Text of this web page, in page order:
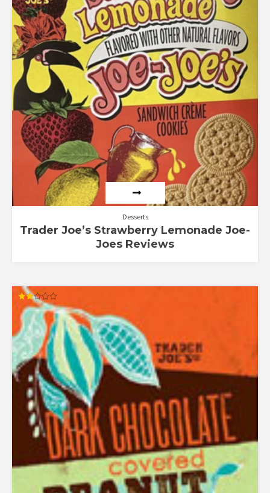
Desserts
Trader Joe’s Strawberry Lemonade Joe-
Joes Reviews
Rated
2.00
out
of 5